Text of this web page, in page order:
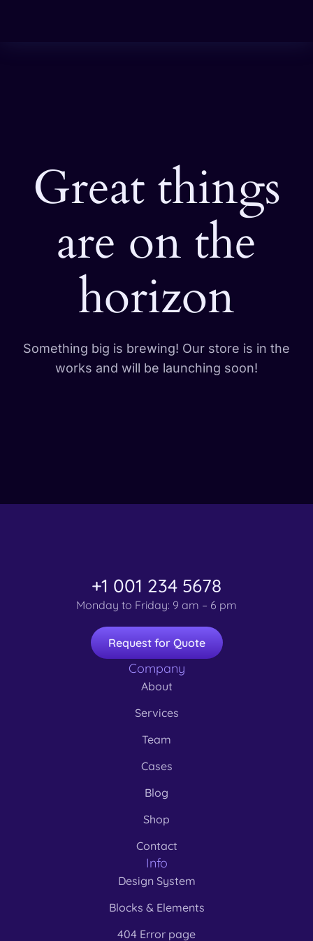
Great things
are on the
horizon
Something big is brewing! Our store is in the
works and will be launching soon!
+1 001 234 5678
Monday to Friday: 9 am – 6 pm
Request for Quote
Company
About
Services
Team
Cases
Blog
Shop
Contact
Info
Design System
Blocks & Elements
404 Error page